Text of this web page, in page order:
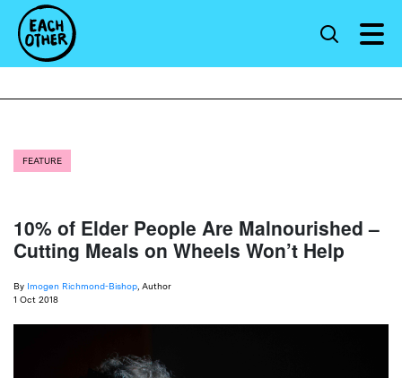
FEATURE
10% of Elder People Are Malnourished –
Cutting Meals on Wheels Won’t Help
By Imogen Richmond-Bishop , Author
1 Oct 2018